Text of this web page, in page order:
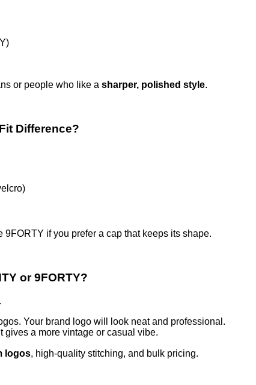
or people who like a sharper, polished style.
Difference?
if you prefer a cap that keeps its shape.
or 9FORTY?
Your brand logo will look neat and professional.
gives a more vintage or casual vibe.
logos, high-quality stitching, and bulk pricing.